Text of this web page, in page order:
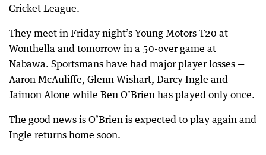
Cricket League.
They meet in Friday night’s Young Motors T20 at
Wonthella and tomorrow in a 50-over game at
Nabawa. Sportsmans have had major player losses —
Aaron McAuliffe, Glenn Wishart, Darcy Ingle and
Jaimon Alone while Ben O’Brien has played only once.
The good news is O’Brien is expected to play again and
Ingle returns home soon.